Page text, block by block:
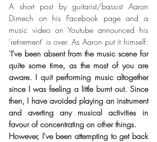
A short post by guitarist/bassist Aaron
Dimech on his Facebook page and a
music video on Youtube announced his
'retirement' is over. As Aaron put it himself:
"I've been absent from the music scene for
quite some time, as the most of you are
aware. I quit performing music altogether
since I was feeling a little burnt out. Since
then, I have avoided playing an instrument
and averting any musical activities in
favour of concentrating on other things.
However, I've been attempting to get back